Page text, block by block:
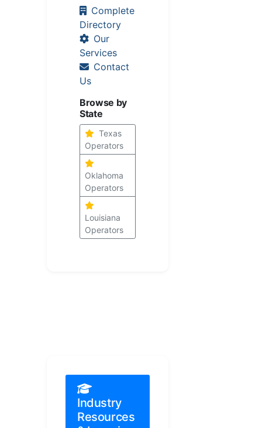
Complete
Directory
Our
Services
Contact
Us
Browse by
State
Texas
Operators
Oklahoma
Operators
Louisiana
Operators
Industry
Resources